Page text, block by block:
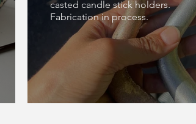
casted candle stick holders.
Fabrication in process.